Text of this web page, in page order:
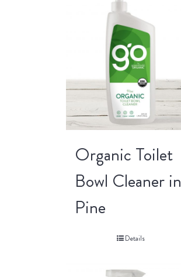
Organic Toilet
Bowl Cleaner in
Pine
Details